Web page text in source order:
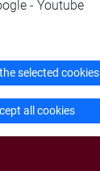
- Youtube
selected cookies
all cookies